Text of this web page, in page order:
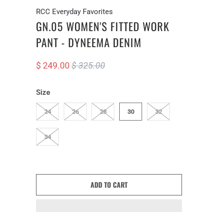
RCC Everyday Favorites
GN.05 WOMEN'S FITTED WORK
PANT - DYNEEMA DENIM
$ 249.00 $ 325.00
Size
24 26 28 30 32
34
ADD TO CART